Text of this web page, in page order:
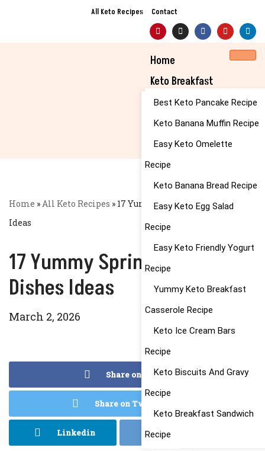
All Keto Recipes Contact
Home
Keto Breakfast
Best Keto Pancake Recipe
Keto Banana Muffin Recipe
Easy Keto Omelette
Recipe
Keto Banana Bread Recipe
Easy Keto Egg Salad
Recipe
Easy Keto Friendly Yogurt
Recipe
Yummy Keto Breakfast
Casserole Recipe
Keto Ice Cream Bars
Recipe
Keto Biscuits And Gravy
Recipe
Keto Breakfast Sandwich
Recipe
Home »All Keto Recipes » 17 Yummy Spring Pasta Dishes
Ideas
17 Yummy Spring Pasta
Dishes Ideas
March 2, 2026
Share on Facebook
Share on Twitter
Linkedin